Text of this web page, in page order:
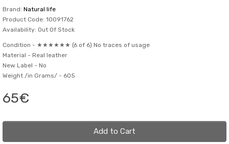
Brand: Natural life
Product Code: 10091762
Availability: Out Of Stock
Condition - ★★★★★★ (6 of 6) No traces of usage
Material - Real leather
New Label - No
Weight /in Grams/ - 605
65€
Add to Cart